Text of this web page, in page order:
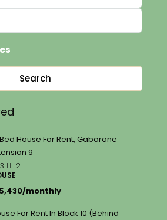
Search
House For Rent, Gaborone
9
3
2
monthly
For Rent In Block 10 (Behind